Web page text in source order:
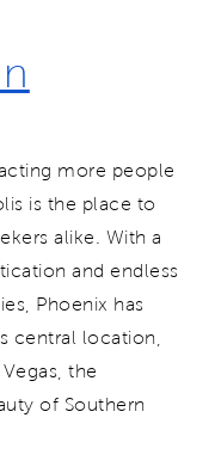
more people
is the place to
alike. With a
and endless
Phoenix has
central location,
the
of Southern